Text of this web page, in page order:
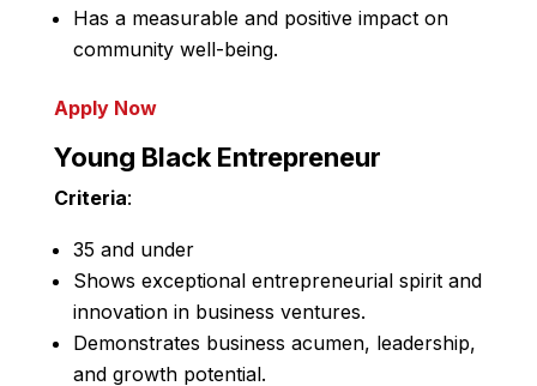
Has a measurable and positive impact on
community well-being.
Apply Now
Young Black Entrepreneur
Criteria:
35 and under
Shows exceptional entrepreneurial spirit and
innovation in business ventures.
Demonstrates business acumen, leadership,
and growth potential.